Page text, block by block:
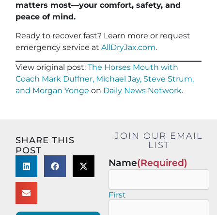
matters most—your comfort, safety, and
peace of mind.
Ready to recover fast? Learn more or request
emergency service at AllDryJax.com.
View original post: The Horses Mouth with
Coach Mark Duffner, Michael Jay, Steve Strum,
and Morgan Yonge on Daily News Network.
SHARE THIS
POST
JOIN OUR EMAIL
LIST
Name(Required)
First